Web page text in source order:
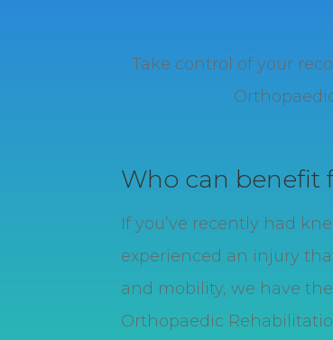
Take control of your
Who can benefit
If you’ve recently had
experienced an injury
and mobility, we have
Orthopaedic